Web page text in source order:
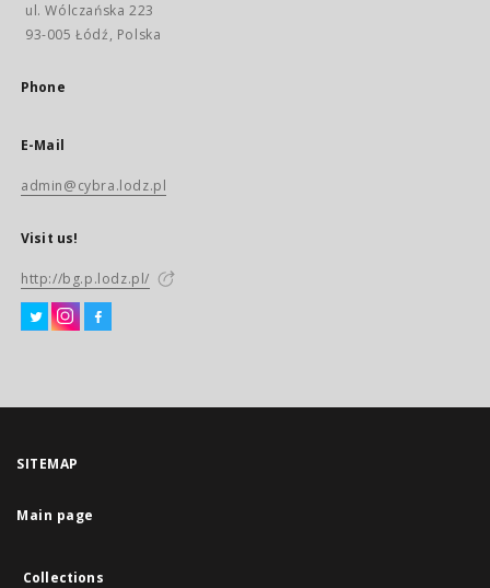
ul. Wólczańska 223
93-005 Łódź, Polska
Phone
E-Mail
admin@cybra.lodz.pl
Visit us!
http://bg.p.lodz.pl/
SITEMAP
Main page
Collections